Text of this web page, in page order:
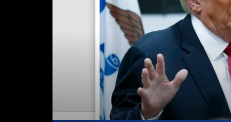
Donald Trump: Democracy
York, Pennsylvania
Former President Trump holds an economic and
More
8-19-2024 • TV-14 • 53m